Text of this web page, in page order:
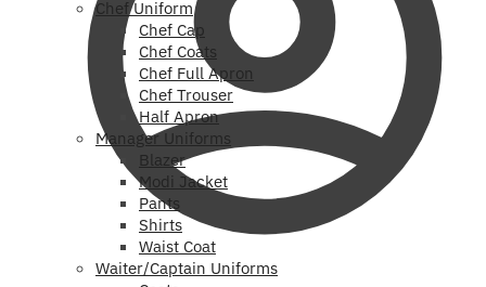
Chef Uniform
Chef Cap
Chef Coats
Chef Full Apron
Chef Trouser
Half Apron
Manager Uniforms
Blazer
Modi Jacket
Pants
Shirts
Waist Coat
Waiter/Captain Uniforms